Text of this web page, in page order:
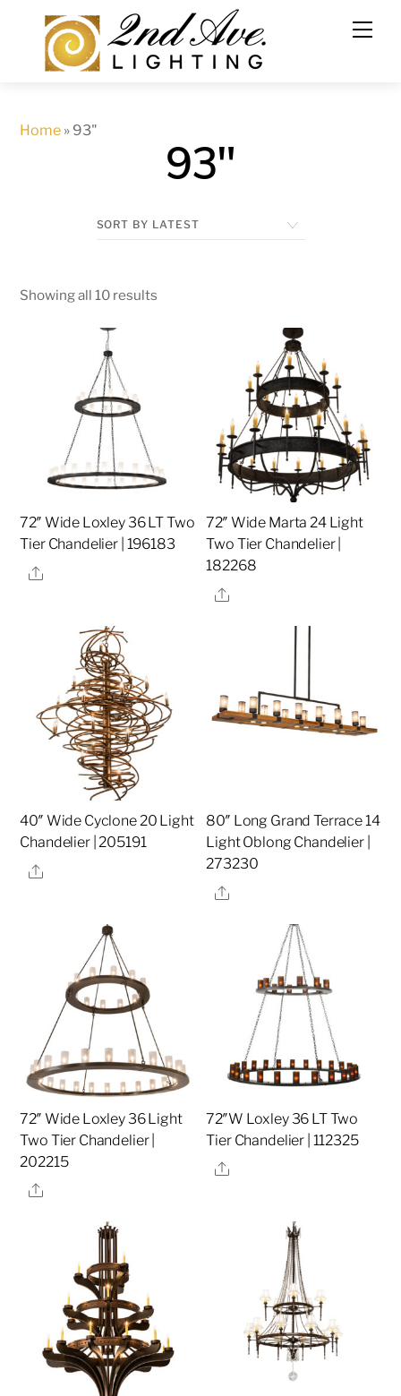
content
Home » 93"
93"
Showing all 10 results
72″ Wide Loxley 36 LT Two
Tier Chandelier | 196183
Share
72″ Wide Marta 24 Light
Two Tier Chandelier |
182268
Share
40″ Wide Cyclone 20 Light
Chandelier | 205191
Share
80″ Long Grand Terrace 14
Light Oblong Chandelier |
273230
Share
72″ Wide Loxley 36 Light
Two Tier Chandelier |
202215
Share
72″W Loxley 36 LT Two
Tier Chandelier | 112325
Share